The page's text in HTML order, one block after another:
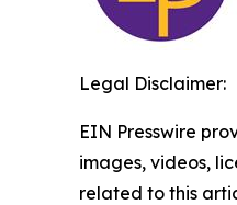
Legal Disclaimer:
EIN Presswire
images, videos,
related to this